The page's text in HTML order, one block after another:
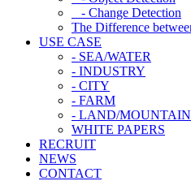
- Change Detection
The Difference
USE CASE
- SEA/WATER
- INDUSTRY
- CITY
- FARM
- LAND/MOUNTAIN
WHITE PAPERS
RECRUIT
NEWS
CONTACT